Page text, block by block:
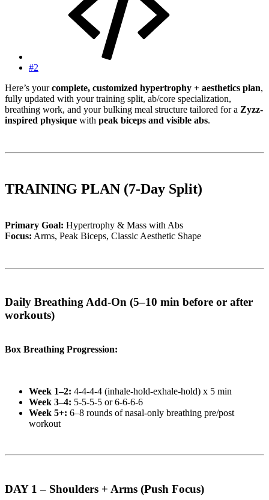
#2
Here’s yourcomplete, customized hypertrophy + aesthetics plan,
fully updated with your training split, ab/core specialization,
breathing work, and your bulking meal structure tailored for a Zyzz-
inspired physique with peak biceps and visible abs.
TRAINING PLAN (7-Day Split)
Primary Goal: Hypertrophy & Mass with Abs
Focus: Arms, Peak Biceps, Classic Aesthetic Shape
Daily Breathing Add-On (5–10 min before or after
workouts)
Box Breathing Progression:
Week 1–2: 4-4-4-4 (inhale-hold-exhale-hold) x 5 min
Week 3–4: 5-5-5-5 or 6-6-6-6
Week 5+: 6–8 rounds of nasal-only breathing pre/post
workout
DAY 1 – Shoulders + Arms (Push Focus)